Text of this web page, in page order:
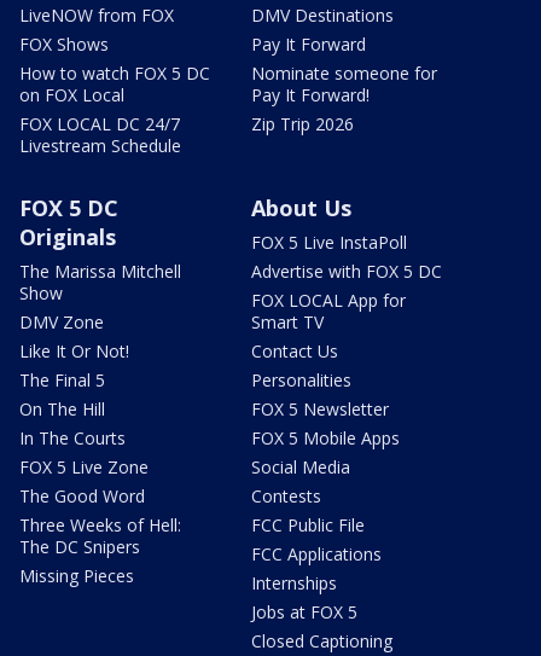
LiveNOW from FOX
FOX Shows
How to watch FOX 5 DC
on FOX Local
FOX LOCAL DC 24/7
Livestream Schedule
DMV Destinations
Pay It Forward
Nominate someone for
Pay It Forward!
Zip Trip 2026
FOX 5 DC
Originals
The Marissa Mitchell
Show
DMV Zone
Like It Or Not!
The Final 5
On The Hill
In The Courts
FOX 5 Live Zone
The Good Word
Three Weeks of Hell:
The DC Snipers
Missing Pieces
About Us
FOX 5 Live InstaPoll
Advertise with FOX 5 DC
FOX LOCAL App for
Smart TV
Contact Us
Personalities
FOX 5 Newsletter
FOX 5 Mobile Apps
Social Media
Contests
FCC Public File
FCC Applications
Internships
Jobs at FOX 5
Closed Captioning